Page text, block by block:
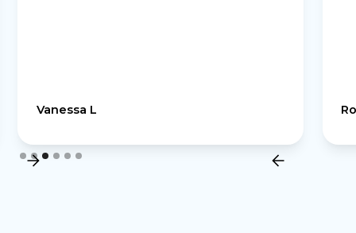
Vanessa L
Slide 3 of 6.